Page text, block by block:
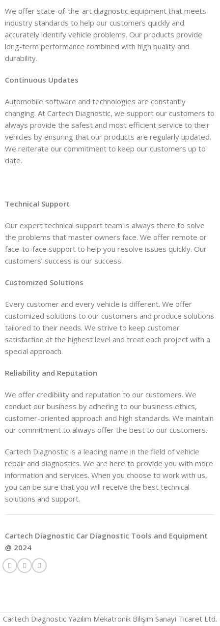
We offer state-of-the-art diagnostic equipment that meets
industry standards to help our customers quickly and
accurately identify vehicle problems. Our products provide
long-term performance combined with high quality and
durability.
Continuous Updates
Automobile software and technologies are constantly
changing. At Cartech Diagnostic, we support our customers to
always provide the safest and most efficient service to their
vehicles by ensuring that our products are regularly updated.
We reiterate our commitment to keep our customers up to
date.
Technical Support
Our expert technical support team is always there to solve
the problems that master owners face. We offer remote or
face-to-face support to help you resolve issues quickly. Our
customers’ success is our success.
Customized Solutions
Every customer and every vehicle is different. We offer
customized solutions to our customers and produce solutions
tailored to their needs. We strive to keep customer
satisfaction at the highest level and treat each project with a
special approach.
Reliability and Reputation
We offer credibility and reputation to our customers. We
conduct our business by adhering to our business ethics,
customer-oriented approach and high standards. We maintain
our commitment to always offer the best to our customers.
Cartech Diagnostic is a leading name in the field of vehicle
repair and diagnostics. We are here to provide you with more
information and services. When you choose to work with us,
you can be sure that you will receive the best technical
solutions and support.
Cartech Diagnostic Car Diagnostic Tools and Equipment
@ 2024
Cartech Diagnostic Yazılım Mekatronik Bilişim Sanayi Ticaret Ltd.